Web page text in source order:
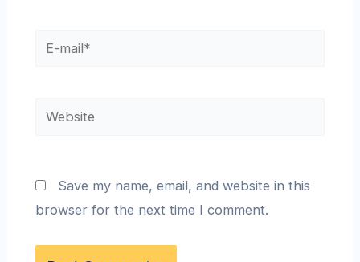
Save my name, email, and website in this
browser for the next time I comment.